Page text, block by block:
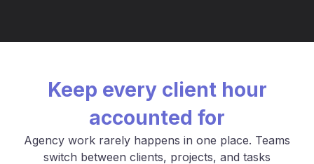
Keep every client hour
accounted for
Agency work rarely happens in one place. Teams
switch between clients, projects, and tasks